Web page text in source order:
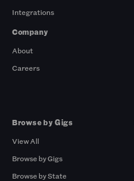
Integrations
Company
About
Careers
Browse by Gigs
View All
Browse by Gigs
Browse by State